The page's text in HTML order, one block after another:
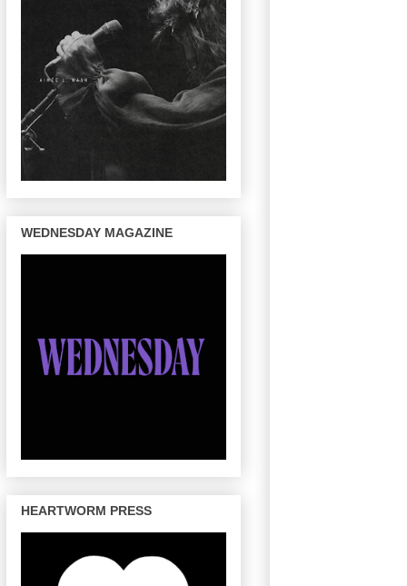
WEDNESDAY MAGAZINE
HEARTWORM PRESS